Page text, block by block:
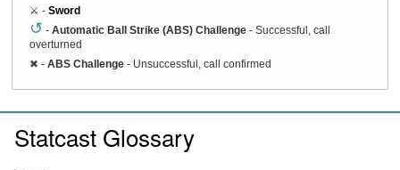
⚔️ - Sword
↺ - Automatic Ball Strike (ABS) Challenge - Successful, call
overturned
✖ - ABS Challenge - Unsuccessful, call confirmed
Statcast Glossary